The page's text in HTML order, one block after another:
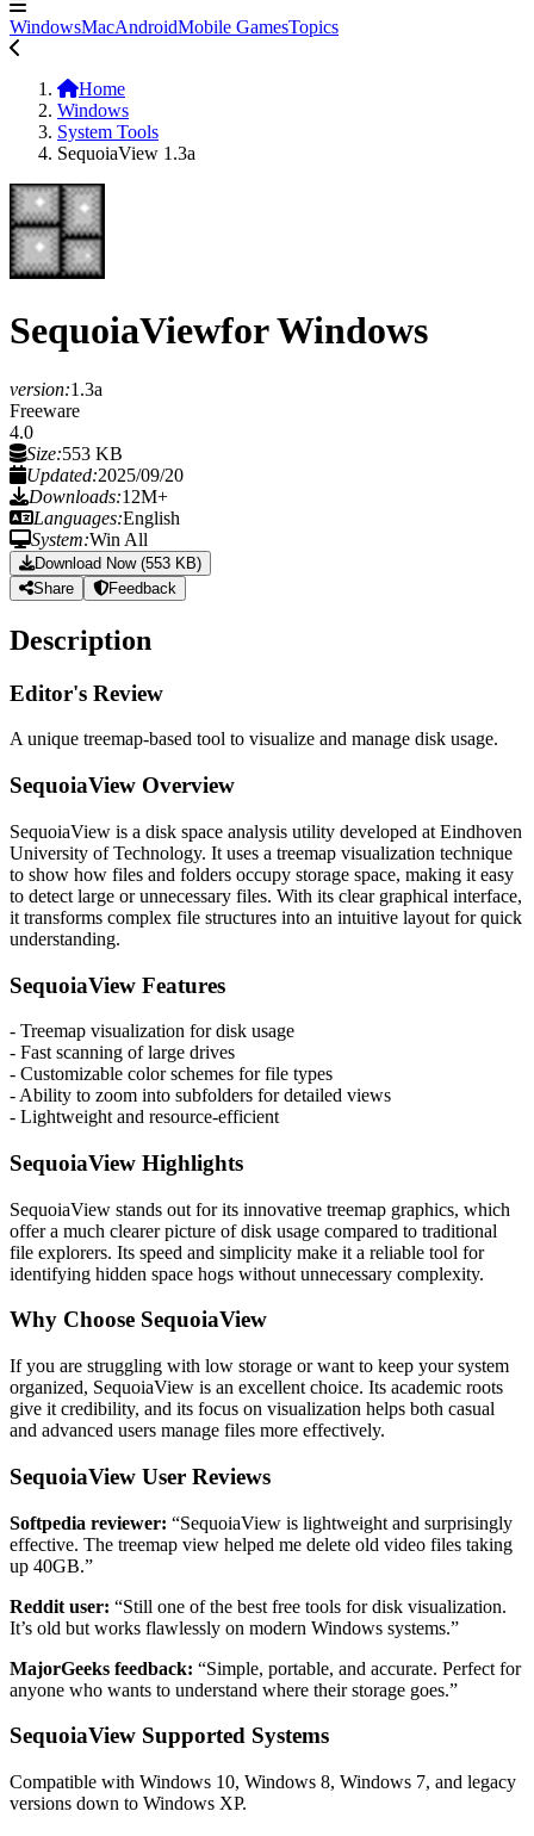
WindowsMacAndroidMobile GamesTopics
Home
Windows
System Tools
SequoiaView 1.3a
SequoiaViewfor Windows
version:1.3a
Freeware
4.0
Size:553 KB
Updated:2025/09/20
Downloads:12M+
Languages:English
System:Win All
Download Now (553 KB)
Share
Feedback
Description
Editor's Review
A unique treemap-based tool to visualize and manage disk usage.
SequoiaView Overview
SequoiaView is a disk space analysis utility developed at Eindhoven
University of Technology. It uses a treemap visualization technique
to show how files and folders occupy storage space, making it easy
to detect large or unnecessary files. With its clear graphical interface,
it transforms complex file structures into an intuitive layout for quick
understanding.
SequoiaView Features
- Treemap visualization for disk usage
- Fast scanning of large drives
- Customizable color schemes for file types
- Ability to zoom into subfolders for detailed views
- Lightweight and resource-efficient
SequoiaView Highlights
SequoiaView stands out for its innovative treemap graphics, which
offer a much clearer picture of disk usage compared to traditional
file explorers. Its speed and simplicity make it a reliable tool for
identifying hidden space hogs without unnecessary complexity.
Why Choose SequoiaView
If you are struggling with low storage or want to keep your system
organized, SequoiaView is an excellent choice. Its academic roots
give it credibility, and its focus on visualization helps both casual
and advanced users manage files more effectively.
SequoiaView User Reviews
Softpedia reviewer: “SequoiaView is lightweight and surprisingly
effective. The treemap view helped me delete old video files taking
up 40GB.”
Reddit user: “Still one of the best free tools for disk visualization.
It’s old but works flawlessly on modern Windows systems.”
MajorGeeks feedback: “Simple, portable, and accurate. Perfect for
anyone who wants to understand where their storage goes.”
SequoiaView Supported Systems
Compatible with Windows 10, Windows 8, Windows 7, and legacy
versions down to Windows XP.